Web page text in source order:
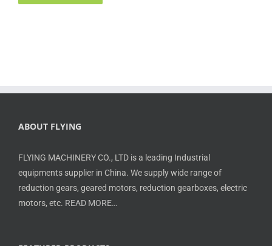
ABOUT FLYING
FLYING MACHINERY CO., LTD is a leading Industrial
equipments supplier in China. We supply wide range of
reduction gears, geared motors, reduction gearboxes, electric
motors, etc. READ MORE…